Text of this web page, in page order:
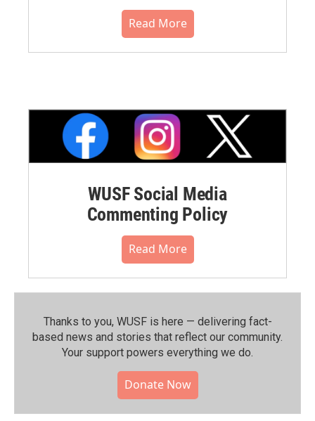
Read More
WUSF Social Media
Commenting Policy
Read More
Thanks to you, WUSF is here — delivering fact-
based news and stories that reflect our community.⁠
Your support powers everything we do.
Donate Now